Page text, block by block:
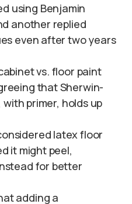
using Benjamin
another replied
even after two years
vs. floor paint
that Sherwin-
primer, holds up
latex floor
it might peel,
for better
adding a